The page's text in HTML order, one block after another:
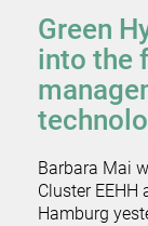
Green
into the
Barbara Mai
Cluster EEHH
Hamburg